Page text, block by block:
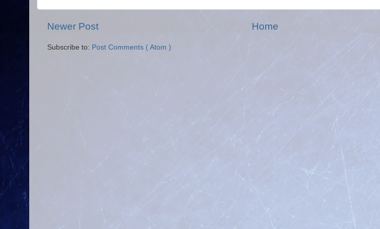
Newer Post Home
Subscribe to: Post Comments ( Atom )